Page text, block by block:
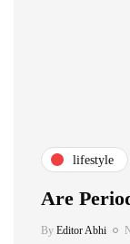
lifestyle
Are
By Editor Abhi